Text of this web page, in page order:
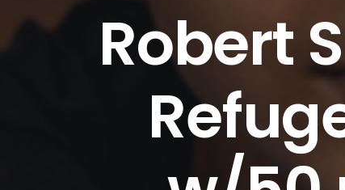
Robert